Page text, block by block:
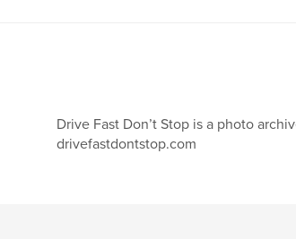
Drive Fast Don’t Stop is a photo
drivefastdontstop.com